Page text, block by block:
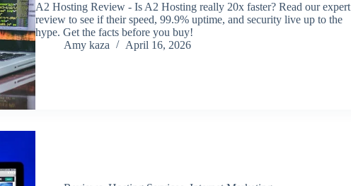
A2 Hosting Review - Is A2 Hosting really 20x faster? Read our expert
review to see if their speed, 99.9% uptime, and security live up to the
hype. Get the facts before you buy!
Amy kaza
April 16, 2026